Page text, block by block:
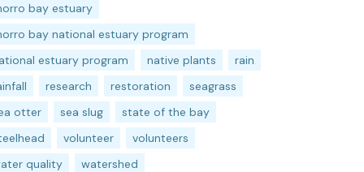
bay estuary
bay national estuary program
estuary program
native plants
rain
research restoration
seagrass
otter
sea slug
state of the bay
volunteer
volunteers
quality
watershed